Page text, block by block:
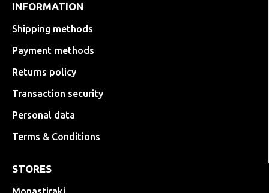
INFORMATION
Shipping methods
Payment methods
Returns policy
Transaction security
Personal data
Terms & Conditions
STORES